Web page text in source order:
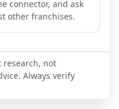
connector, and ask
other franchises.
research, not
Always verify